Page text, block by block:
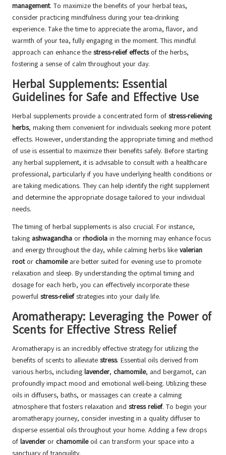
management. To maximize the benefits of your herbal teas,
consider practicing mindfulness during your tea-drinking
experience. Take the time to appreciate the aroma, flavor, and
warmth of your tea, fully engaging in the moment. This mindful
approach can enhance the stress-relief effectsof the herbs,
fostering a sense of calm throughout your day.
Herbal Supplements: Essential
Guidelines for Safe and Effective Use
Herbal supplements provide a concentrated form of stress-relieving
herbs, making them convenient for individuals seeking more potent
effects. However, understanding the appropriate timing and method
of use is essential to maximize their benefits safely. Before starting
any herbal supplement, it is advisable to consult with a healthcare
professional, particularly if you have underlying health conditions or
are taking medications. They can help identify the right supplement
and determine the appropriate dosage tailored to your individual
needs.
The timing of herbal supplements is also crucial. For instance,
taking ashwagandha or rhodiola in the morning may enhance focus
and energy throughout the day, while calming herbs like valerian
rootor chamomileare better suited for evening use to promote
relaxation and sleep. By understanding the optimal timing and
dosage for each herb, you can effectively incorporate these
powerful stress-reliefstrategies into your daily life.
Aromatherapy: Leveraging the Power of
Scents for Effective Stress Relief
Aromatherapy is an incredibly effective strategy for utilizing the
benefits of scents to alleviate stress. Essential oils derived from
various herbs, including lavender, chamomile, and bergamot, can
profoundly impact mood and emotional well-being. Utilizing these
oils in diffusers, baths, or massages can create a calming
atmosphere that fosters relaxation and stress relief. To begin your
aromatherapy journey, consider investing in a quality diffuser to
disperse essential oils throughout your home. Adding a few drops
of lavender or chamomileoil can transform your space into a